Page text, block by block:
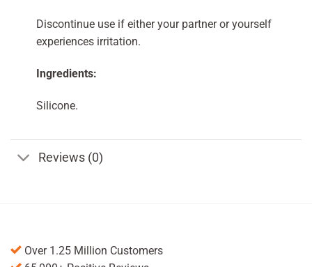
Discontinue use if either your partner or yourself
experiences irritation.
Ingredients:
Silicone.
Reviews (0)
Over 1.25 Million Customers